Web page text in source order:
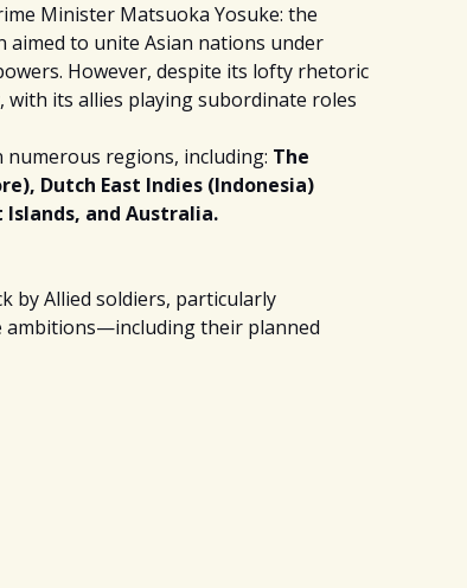
Minister Matsuoka Yosuke: the
aimed to unite Asian nations under
However, despite its lofty rhetoric
with its allies playing subordinate roles
numerous regions, including: The
Dutch East Indies (Indonesia)
Islands, and Australia.
by Allied soldiers, particularly
ambitions—including their planned